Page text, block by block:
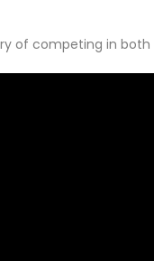
of competing in both